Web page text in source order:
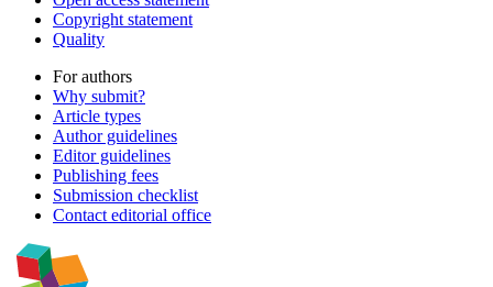
Copyright statement
Quality
For authors
Why submit?
Article types
Author guidelines
Editor guidelines
Publishing fees
Submission checklist
Contact editorial office